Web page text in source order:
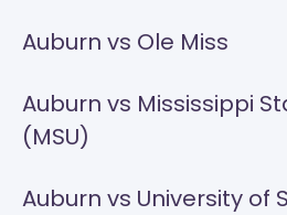
Auburn vs Ole Miss
Auburn vs Mississippi
(MSU)
Auburn vs University of